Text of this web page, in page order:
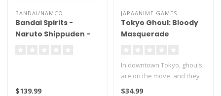
BANDAI/NAMCO
Bandai Spirits -
Naruto Shippuden -
$139.99
JAPAANIME GAMES
Tokyo Ghoul: Bloody
Masquerade
In downtown Tokyo, ghouls
are on the move, and they
can only quench their thirst..
$34.99